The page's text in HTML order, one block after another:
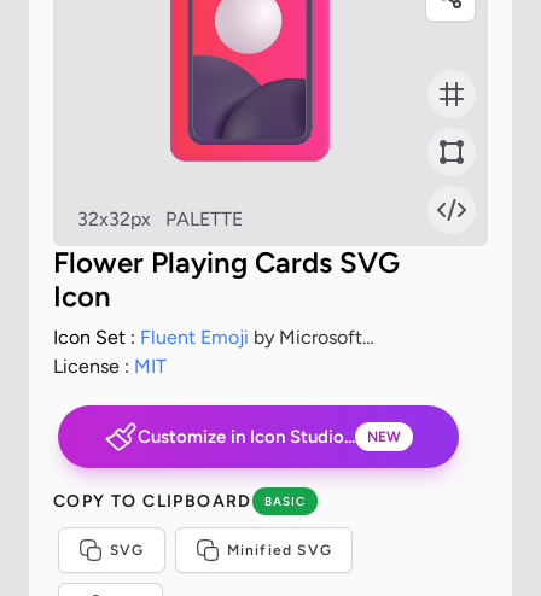
32x32px PALETTE
Flower Playing Cards SVG
Icon
Icon Set : Fluent Emoji by Microsoft
Corporation
License : MIT
Customize in Icon Studio... NEW
COPY TO CLIPBOARD BASIC
SVG Minified SVG